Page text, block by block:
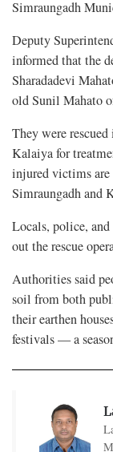
Simraungadh
Deputy
informed that the
Sharadadevi
old Sunil Mahato
They were
Kalaiya for
injured victims
Simraungadh and
Locals, police,
out the rescue
Authorities said
soil from both
their earthen
festivals — a